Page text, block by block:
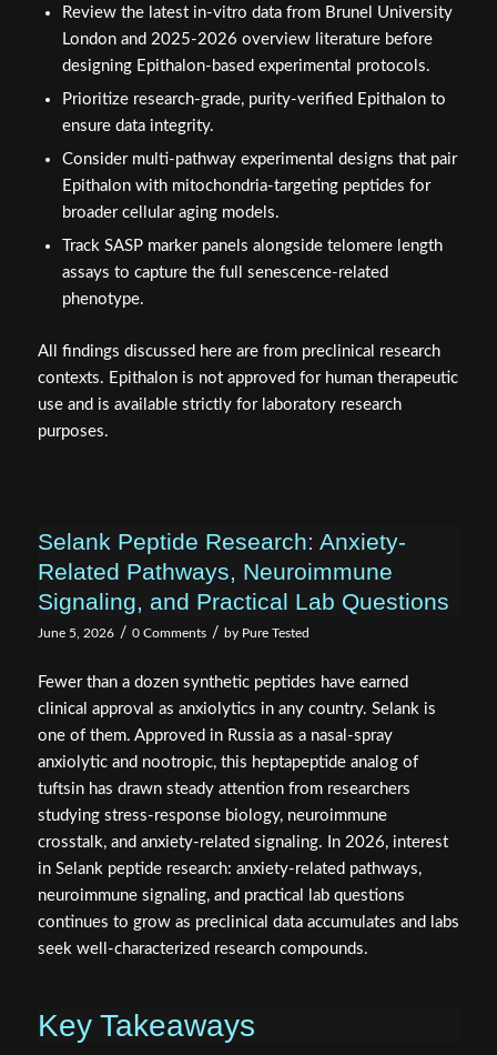
Review the latest in-vitro data from Brunel University
London and 2025-2026 overview literature before
designing Epithalon-based experimental protocols.
Prioritize research-grade, purity-verified Epithalon to
ensure data integrity.
Consider multi-pathway experimental designs that pair
Epithalon with mitochondria-targeting peptides for
broader cellular aging models.
Track SASP marker panels alongside telomere length
assays to capture the full senescence-related
phenotype.
All findings discussed here are from preclinical research
contexts. Epithalon is not approved for human therapeutic
use and is available strictly for laboratory research
purposes.
Selank Peptide Research: Anxiety-
Related Pathways, Neuroimmune
Signaling, and Practical Lab Questions
June 5, 2026 / 0 Comments / by Pure Tested
Fewer than a dozen synthetic peptides have earned
clinical approval as anxiolytics in any country. Selank is
one of them. Approved in Russia as a nasal-spray
anxiolytic and nootropic, this heptapeptide analog of
tuftsin has drawn steady attention from researchers
studying stress-response biology, neuroimmune
crosstalk, and anxiety-related signaling. In 2026, interest
in Selank peptide research: anxiety-related pathways,
neuroimmune signaling, and practical lab questions
continues to grow as preclinical data accumulates and labs
seek well-characterized research compounds.
Key Takeaways